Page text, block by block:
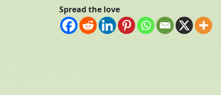
Spread the love